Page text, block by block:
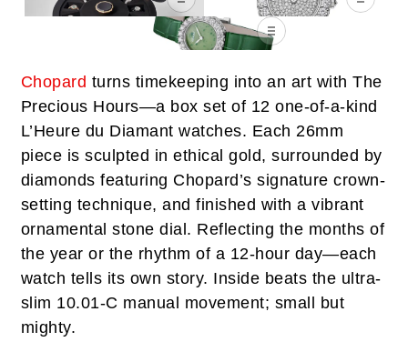
Chopard turns timekeeping into an art with The
Precious Hours—a box set of 12 one-of-a-kind
L’Heure du Diamant watches. Each 26mm
piece is sculpted in ethical gold, surrounded by
diamonds featuring Chopard’s signature crown-
setting technique, and finished with a vibrant
ornamental stone dial. Reflecting the months of
the year or the rhythm of a 12-hour day—each
watch tells its own story. Inside beats the ultra-
slim 10.01-C manual movement; small but
mighty.